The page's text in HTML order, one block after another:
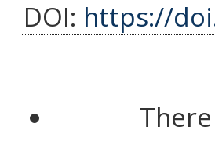
DOI: https://